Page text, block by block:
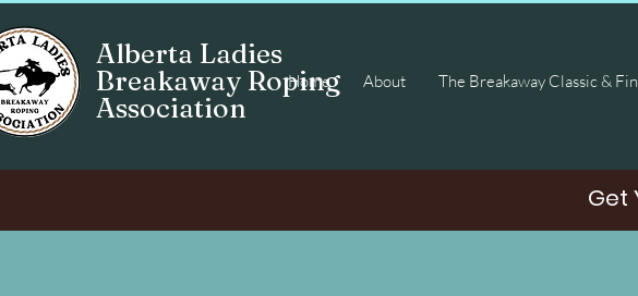
Alberta Ladies
Breakaway Roping
Association
Home About The Breakaway Classic &
Get